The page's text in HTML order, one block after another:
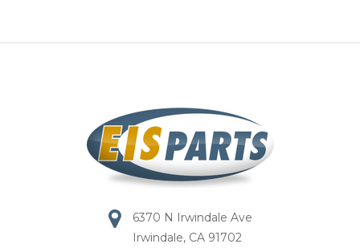
6370 N Irwindale Ave
Irwindale, CA 91702